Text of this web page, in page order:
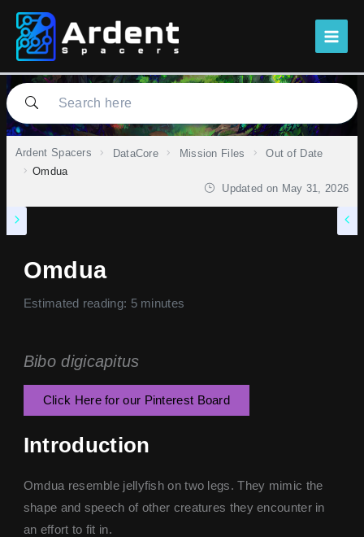
content
Ardent Spacers DataCore Mission Files
Out of Date
Omdua
Updated on May 31, 2026
Omdua
Estimated reading: 5 minutes
Bibo digicapitus
Click Here for our Pinterest Board
Introduction
Omdua resemble jellyfish on two legs. They mimic the
shape and speech of other creatures they encounter in
an effort to fit in.